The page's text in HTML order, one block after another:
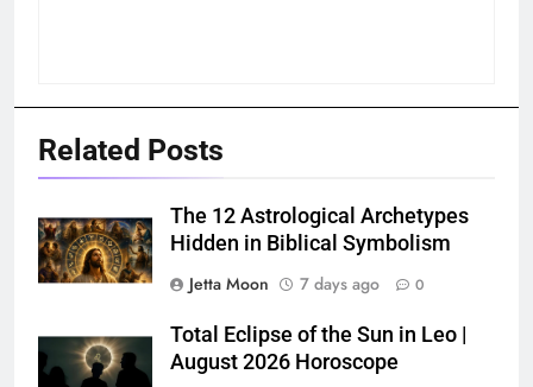
Related Posts
The 12 Astrological Archetypes
Hidden in Biblical Symbolism
Jetta Moon
7 days ago 0
Total Eclipse of the Sun in Leo |
August 2026 Horoscope